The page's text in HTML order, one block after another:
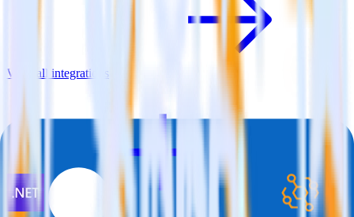
View all integrations